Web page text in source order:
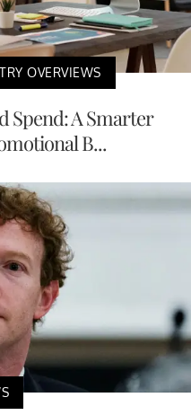
OVERVIEWS
Spend: A Smarter
B...